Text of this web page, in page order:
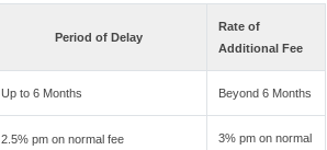
Period of Delay
Rate of
Additional Fee
Up to 6 Months Beyond 6 Months
2.5% pm on normal fee
3% pm on normal